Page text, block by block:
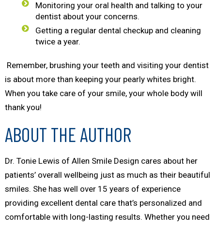
Monitoring your oral health and talking to your
dentist about your concerns.
Getting a regular dental checkup and cleaning
twice a year.
Remember, brushing your teeth and visiting your dentist
is about more than keeping your pearly whites bright.
When you take care of your smile, your whole body will
thank you!
ABOUT THE AUTHOR
Dr. Tonie Lewis of Allen Smile Design cares about her
patients’ overall wellbeing just as much as their beautiful
smiles. She has well over 15 years of experience
providing excellent dental care that’s personalized and
comfortable with long-lasting results. Whether you need